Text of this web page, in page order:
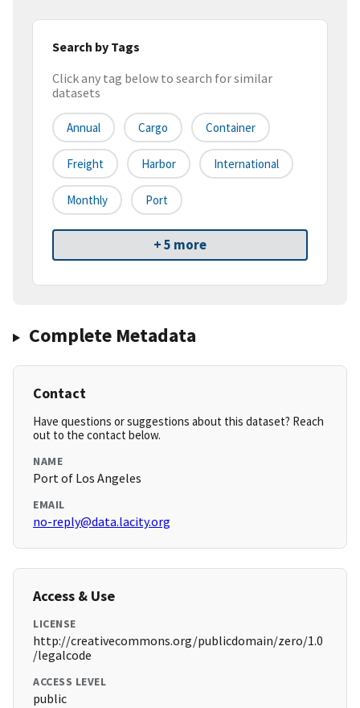
Search by Tags
Click any tag below to search for similar
datasets
Annual Cargo Container
Freight Harbor International
Monthly Port
+ 5 more
Complete Metadata
Contact
Have questions or suggestions about this dataset? Reach
out to the contact below.
NAME
Port of Los Angeles
EMAIL
no-reply@data.lacity.org
Access & Use
LICENSE
http://creativecommons.org/publicdomain/zero/1.0
/legalcode
ACCESS LEVEL
public